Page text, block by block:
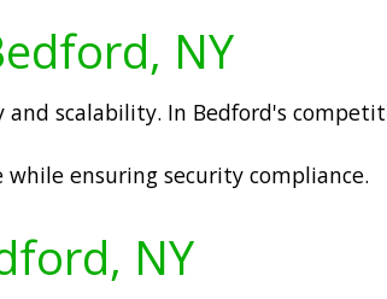
NY
and scalability. In Bedford's
ensuring security compliance.
NY